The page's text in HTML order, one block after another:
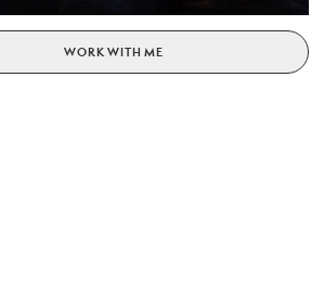
WORK WITH ME